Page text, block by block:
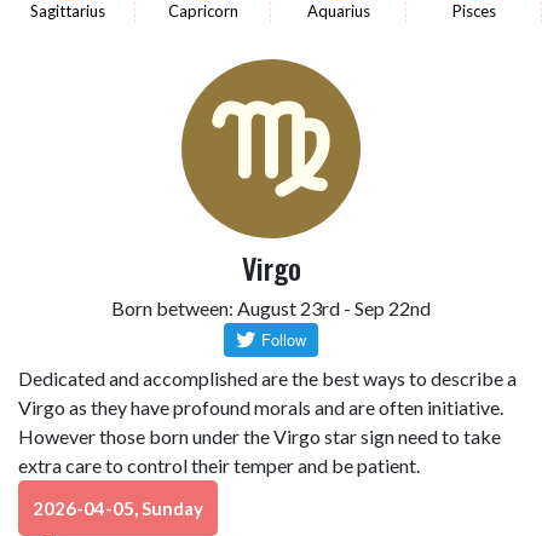
Sagittarius Capricorn Aquarius Pisces
Virgo
Born between: August 23rd - Sep 22nd
Dedicated and accomplished are the best ways to describe a
Virgo as they have profound morals and are often initiative.
However those born under the Virgo star sign need to take
extra care to control their temper and be patient.
2026-04-05, Sunday